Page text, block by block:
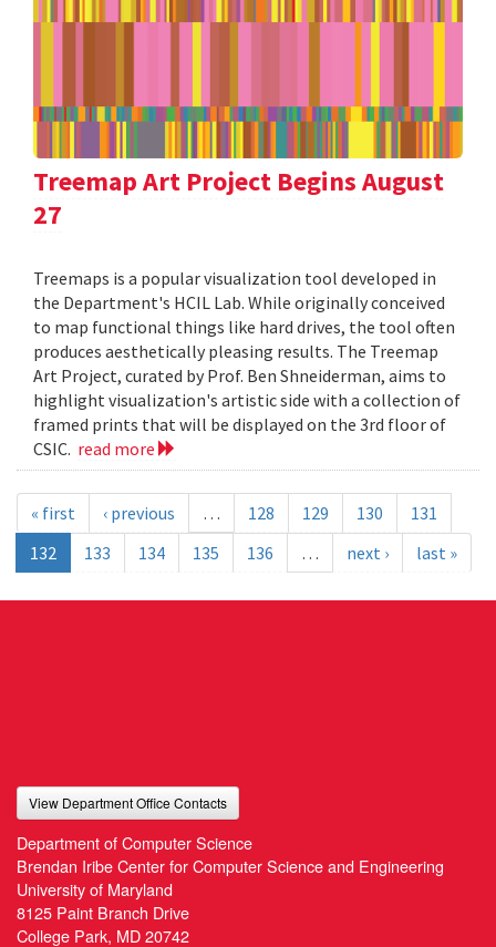
Treemap Art Project Begins August
27
Treemaps is a popular visualization tool developed in
the Department's HCIL Lab. While originally conceived
to map functional things like hard drives, the tool often
produces aesthetically pleasing results. The Treemap
Art Project, curated by Prof. Ben Shneiderman, aims to
highlight visualization's artistic side with a collection of
framed prints that will be displayed on the 3rd floor of
CSIC. read more
« first ‹ previous … 128 129 130
131
132
133 134 135 136 … next › last »
View Department Office Contacts
Department of Computer Science
Brendan Iribe Center for Computer Science and Engineering
University of Maryland
8125 Paint Branch Drive
College Park, MD 20742